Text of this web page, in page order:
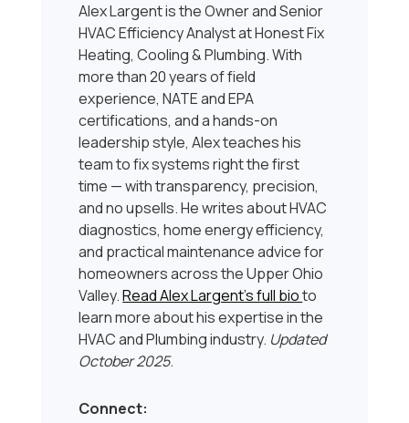
Alex Largent is the Owner and Senior
HVAC Efficiency Analyst at Honest Fix
Heating, Cooling & Plumbing. With
more than 20 years of field
experience, NATE and EPA
certifications, and a hands-on
leadership style, Alex teaches his
team to fix systems right the first
time — with transparency, precision,
and no upsells. He writes about HVAC
diagnostics, home energy efficiency,
and practical maintenance advice for
homeowners across the Upper Ohio
Valley.Read Alex Largent’s full bioto
learn more about his expertise in the
HVAC and Plumbing industry. Updated
October 2025.
Connect: